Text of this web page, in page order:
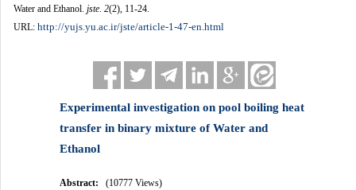
Water and Ethanol. jste. 2(2), 11-24.
URL: http://yujs.yu.ac.ir/jste/article-1-47-en.html
Experimental investigation on pool boiling heat
transfer in binary mixture of Water and
Ethanol
Abstract: (10777 Views)